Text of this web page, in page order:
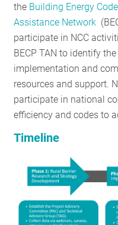
the Building Energy
Assistance Network
participate in NCC
BECP TAN to identify
implementation and
resources and support.
participate in national
efficiency and codes to
Timeline